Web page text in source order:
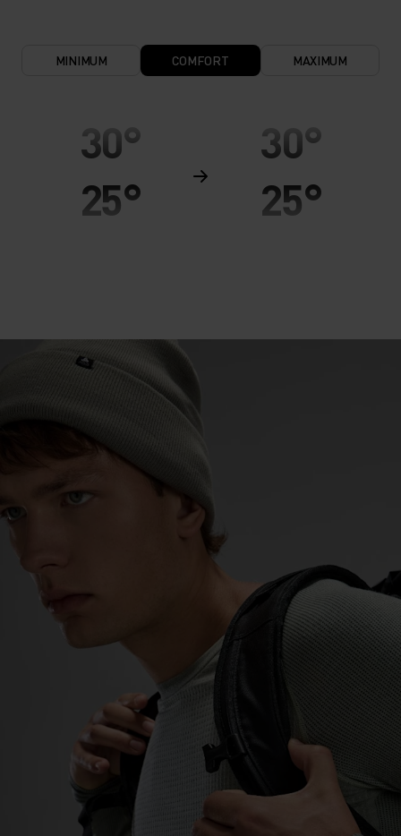
MINIMUM COMFORT MAXIMUM
30°
25°
10°
5°
0°
-10°
-15°
-20°
-25°
30°
25°
-10°
-15°
-20°
-25°